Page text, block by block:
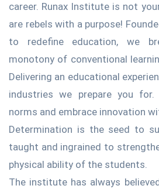
career. Runax Institute is not
are rebels with a purpose!
to redefine education, we
monotony of conventional
Delivering an educational
industries we prepare you
norms and embrace innovation
Determination is the seed to
taught and ingrained to
physical ability of the students.
The institute has always